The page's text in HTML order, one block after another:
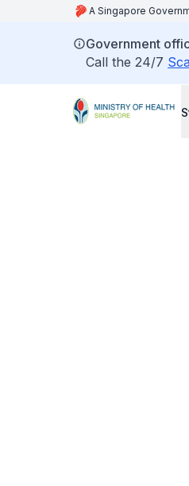
A Singapore
Government
Call the 24/7